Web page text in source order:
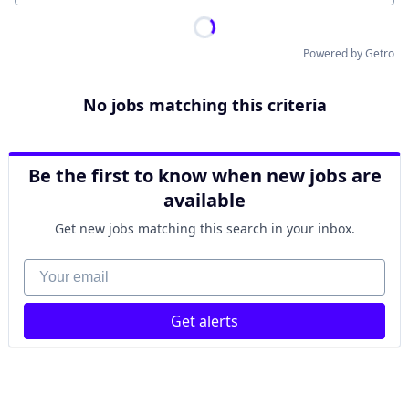
Powered by Getro
No jobs matching this criteria
Be the first to know when new jobs are
available
Get new jobs matching this search in your inbox.
Your email
Get alerts